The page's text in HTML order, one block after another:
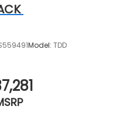
Model: TDD